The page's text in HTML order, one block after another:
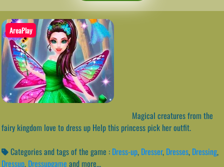
AreaPlay
Magical creatures from the
fairy kingdom love to dress up Help this princess pick her outfit.
Categories and tags of the game : Dress-up, Dresser, Dresses, Dressing,
Dressup, Dressupgame and more...